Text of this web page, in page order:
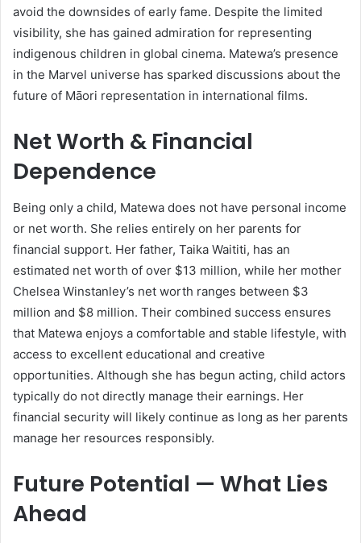
avoid the downsides of early fame. Despite the limited
visibility, she has gained admiration for representing
indigenous children in global cinema. Matewa’s presence
in the Marvel universe has sparked discussions about the
future of Māori representation in international films.
Net Worth & Financial
Dependence
Being only a child, Matewa does not have personal income
or net worth. She relies entirely on her parents for
financial support. Her father, Taika Waititi, has an
estimated net worth of over $13 million, while her mother
Chelsea Winstanley’s net worth ranges between $3
million and $8 million. Their combined success ensures
that Matewa enjoys a comfortable and stable lifestyle, with
access to excellent educational and creative
opportunities. Although she has begun acting, child actors
typically do not directly manage their earnings. Her
financial security will likely continue as long as her parents
manage her resources responsibly.
Future Potential — What Lies
Ahead